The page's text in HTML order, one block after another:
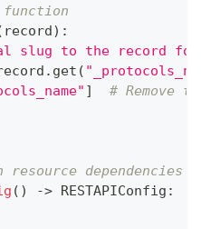
function
record) :
slug to the record
. get (
]
# Remove
dependencies
( ) -> RESTAPIConfig :